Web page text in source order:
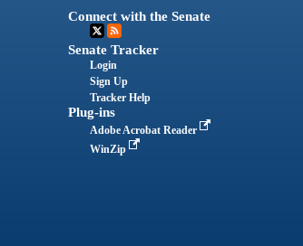
Connect with the Senate
Senate Tracker
Login
Sign Up
Tracker Help
Plug-ins
Adobe Acrobat Reader
WinZip